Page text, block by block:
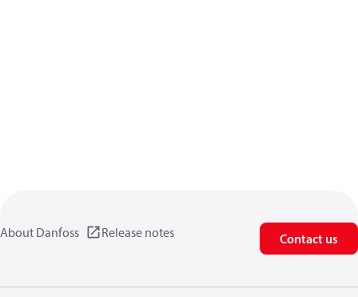
About Danfoss Release notes Contact us